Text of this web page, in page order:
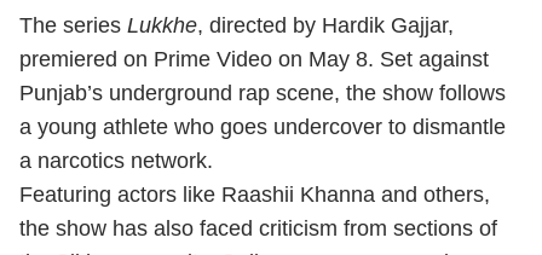
The series Lukkhe, directed by Hardik Gajjar,
premiered on Prime Video on May 8. Set against
Punjab’s underground rap scene, the show follows
a young athlete who goes undercover to dismantle
a narcotics network.
Featuring actors like Raashii Khanna and others,
the show has also faced criticism from sections of